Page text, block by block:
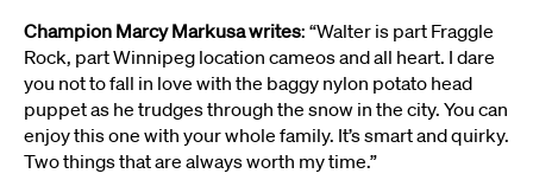
Champion Marcy Markusa writes: “Walter is part Fraggle
Rock, part Winnipeg location cameos and all heart. I dare
you not to fall in love with the baggy nylon potato head
puppet as he trudges through the snow in the city. You can
enjoy this one with your whole family. It’s smart and quirky.
Two things that are always worth my time.”